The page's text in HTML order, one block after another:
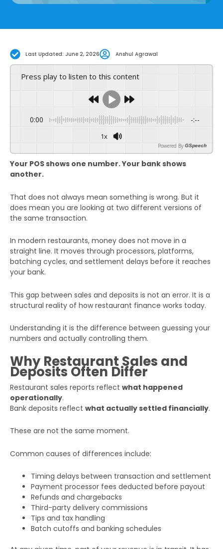
Last Updated: June 2, 2026 Anshul Agrawal
Press play to listen to this content
0:00 -:--
1x
Powered By GSpeech
Your POS shows one number. Your bank shows
another.
That does not always mean something is wrong. But it
does mean you are looking at two different versions of
the same transaction.
In modern restaurants, money does not move in a
straight line. It moves through processors, platforms,
batching cycles, and settlement delays before it reaches
your bank.
This gap between sales and deposits is not an error. It is a
structural reality of how restaurant finance works today.
Understanding it is the difference between guessing your
numbers and actually controlling them.
Why Restaurant Sales and
Deposits Often Differ
Restaurant sales reports reflect what happened
operationally.
Bank deposits reflect what actually settled financially.
These are not the same moment.
Common causes of differences include:
Timing delays between transaction and settlement
Payment processor fees deducted before payout
Refunds and chargebacks
Third-party delivery commissions
Tips and tax handling
Batch cutoffs and banking schedules